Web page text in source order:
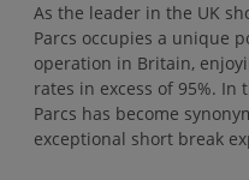
As the leader in the UK
Parcs occupies a unique
operation in Britain,
rates in excess of 95%.
Parcs has become
exceptional short break